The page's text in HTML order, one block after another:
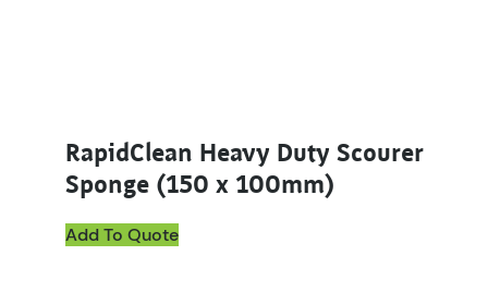
RapidClean Heavy Duty Scourer
Sponge (150 x 100mm)
Add To Quote